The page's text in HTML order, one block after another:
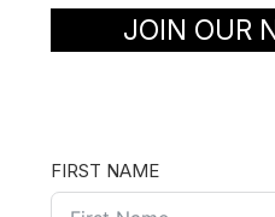
JOIN OUR
FIRST NAME